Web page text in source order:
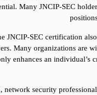
Many JNCIP-SEC
JNCIP-SEC certification
Many organizations are
enhances an
security